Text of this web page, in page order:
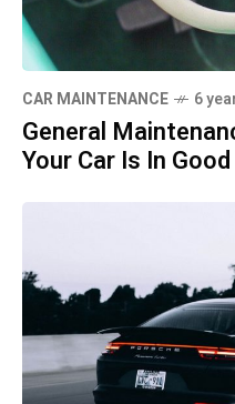
CAR MAINTENANCE 6
General
Your Car Is In